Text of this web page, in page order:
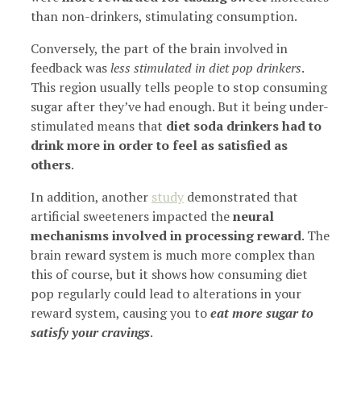
than non-drinkers, stimulating consumption.
Conversely, the part of the brain involved in
feedback wasless stimulated in diet pop drinkers.
This region usually tells people to stop consuming
sugar after they’ve had enough. But it being under-
stimulated means that diet soda drinkers had to
drink more in order to feel as satisfied as
others.
In addition, another study demonstrated that
artificial sweeteners impacted theneural
mechanisms involved in processing reward. The
brain reward system is much more complex than
this of course, but it shows how consuming diet
pop regularly could lead to alterations in your
reward system, causing you toeat more sugar to
satisfy your cravings.